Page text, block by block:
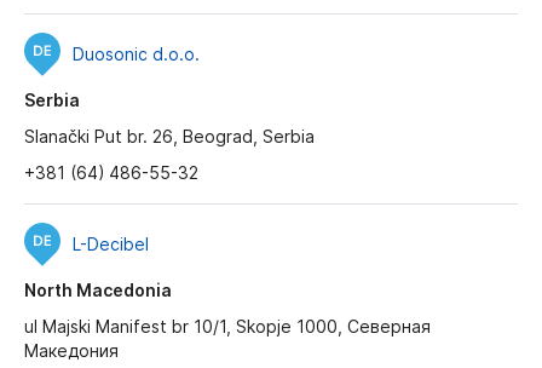
Duosonic d.o.o.
Serbia
Slanački Put br. 26, Beograd, Serbia
+381 (64) 486-55-32
L-Decibel
North Macedonia
ul Majski Manifest br 10/1, Skopje 1000, Северная
Македония